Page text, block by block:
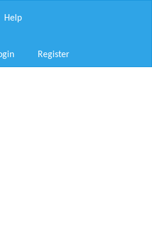
Help
Register